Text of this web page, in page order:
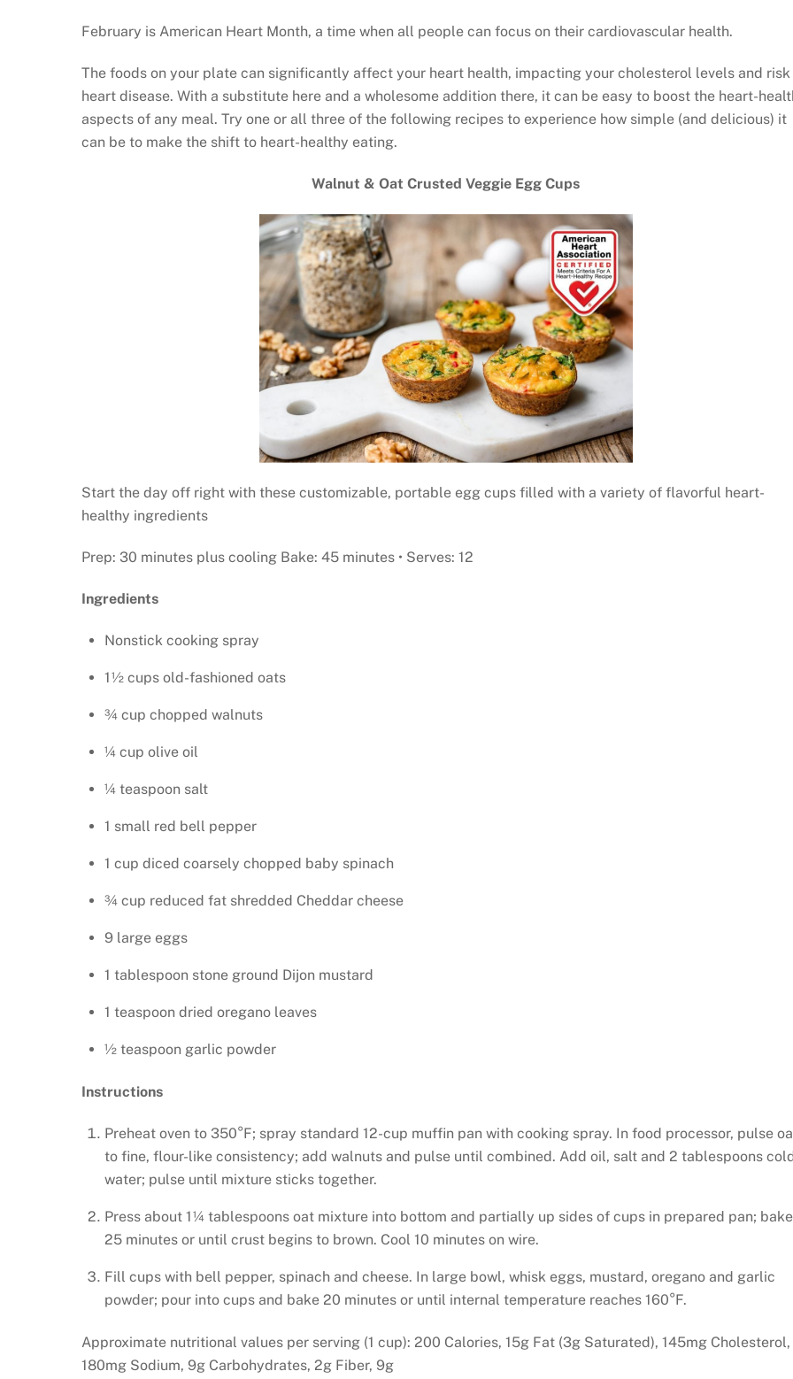
February is American Heart Month, a time when all people can focus on their cardiovascular health.
The foods on your plate can significantly affect your heart health, impacting your cholesterol levels and
heart disease. With a substitute here and a wholesome addition there, it can be easy to boost the heart-
aspects of any meal. Try one or all three of the following recipes to experience how simple (and delicious) it
can be to make the shift to heart-healthy eating.
Walnut & Oat Crusted Veggie Egg Cups
Start the day off right with these customizable, portable egg cups filled with a variety of flavorful heart-
healthy ingredients
Prep: 30 minutes plus cooling Bake: 45 minutes • Serves: 12
Ingredients
Nonstick cooking spray
1½ cups old-fashioned oats
¾ cup chopped walnuts
¼ cup olive oil
¼ teaspoon salt
1 small red bell pepper
1 cup diced coarsely chopped baby spinach
¾ cup reduced fat shredded Cheddar cheese
9 large eggs
1 tablespoon stone ground Dijon mustard
1 teaspoon dried oregano leaves
½ teaspoon garlic powder
Instructions
Preheat oven to 350°F; spray standard 12-cup muffin pan with cooking spray. In food processor, pulse
to fine, flour-like consistency; add walnuts and pulse until combined. Add oil, salt and 2 tablespoons
water; pulse until mixture sticks together.
Press about 1¼ tablespoons oat mixture into bottom and partially up sides of cups in prepared pan; bake
25 minutes or until crust begins to brown. Cool 10 minutes on wire.
Fill cups with bell pepper, spinach and cheese. In large bowl, whisk eggs, mustard, oregano and garlic
powder; pour into cups and bake 20 minutes or until internal temperature reaches 160°F.
Approximate nutritional values per serving (1 cup): 200 Calories, 15g Fat (3g Saturated), 145mg Cholesterol,
180mg Sodium, 9g Carbohydrates, 2g Fiber, 9g